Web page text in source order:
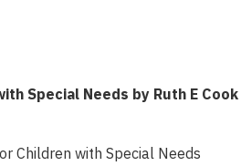
Special Needs by Ruth E Cook
Children with Special Needs